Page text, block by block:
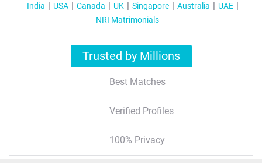
India USA Canada UK Singapore Australia
UAE
NRI Matrimonials
Trusted by Millions
Best Matches
Verified Profiles
100% Privacy